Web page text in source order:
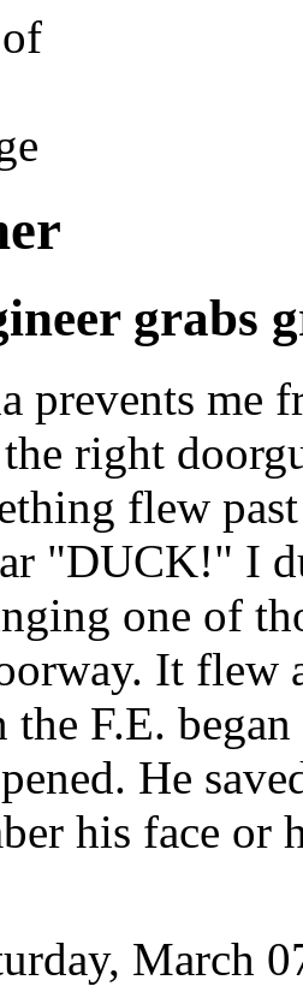
grabs
prevents me
right
flew
"DUCK!" I
one of
It flew
the F.E.
He
his face or
March